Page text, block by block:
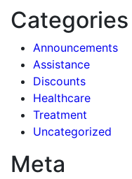
Categories
Announcements
Assistance
Discounts
Healthcare
Treatment
Uncategorized
Meta